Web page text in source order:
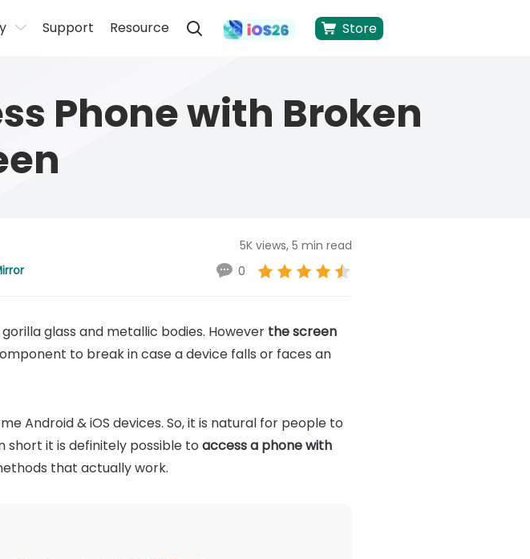
Support Resource Store
Phone with Broken
5K views, 5 min read
0
glass and metallic bodies. However the screen
to break in case a device falls or faces an
Android & iOS devices. So, it is natural for people to
short it is definitely possible to access a phone with
that actually work.